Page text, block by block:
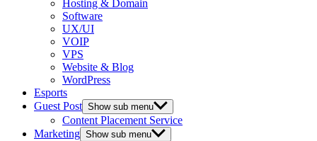
Hosting & Domain
Software
UX/UI
VOIP
VPS
Website & Blog
WordPress
Esports
Guest Post Show sub menu
Content Placement Service
Marketing Show sub menu